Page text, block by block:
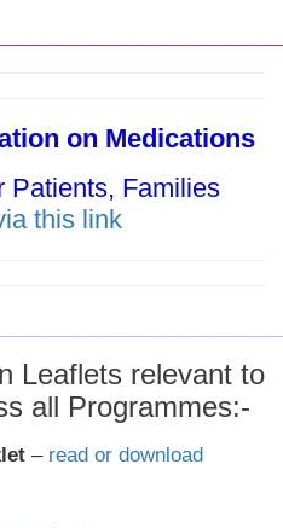
on Medications
Patients, Families
this link
Leaflets relevant to
all Programmes:-
– read or download